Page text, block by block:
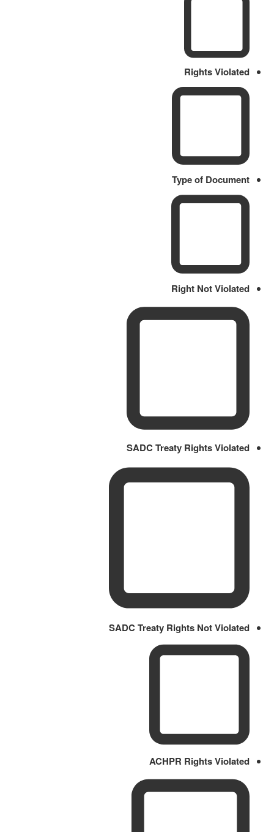
Rights Violated
Type of Document
Right Not Violated
SADC Treaty Rights Violated
SADC Treaty Rights Not Violated
ACHPR Rights Violated